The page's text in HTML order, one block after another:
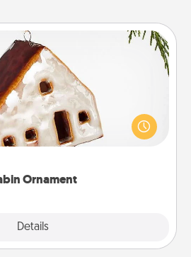
Ornament
Details
Ornament
secluded cabin could be a nice
plans and present your special
related Christmas ornament.